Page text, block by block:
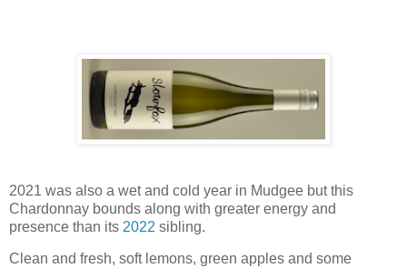
2021 was also a wet and cold year in Mudgee but this
Chardonnay bounds along with greater energy and
presence than its 2022 sibling.
Clean and fresh, soft lemons, green apples and some